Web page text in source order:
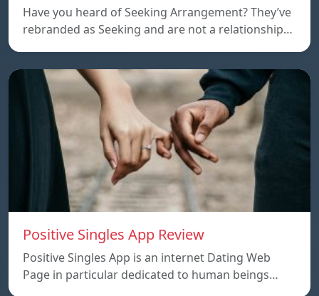
Have you heard of Seeking Arrangement? They’ve
rebranded as Seeking and are not a relationship…
Positive Singles App Review
Positive Singles App is an internet Dating Web
Page in particular dedicated to human beings…